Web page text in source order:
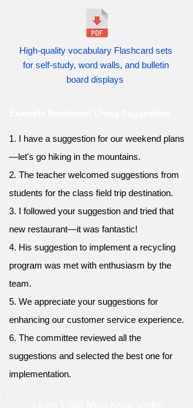
High-quality vocabulary Flashcard sets
for self-study, word walls, and bulletin
board displays
1. I have a suggestion for our weekend plans
—let's go hiking in the mountains.
2. The teacher welcomed suggestions from
students for the class field trip destination.
3. I followed your suggestion and tried that
new restaurant—it was fantastic!
4. His suggestion to implement a recycling
program was met with enthusiasm by the
team.
5. We appreciate your suggestions for
enhancing our customer service experience.
6. The committee reviewed all the
suggestions and selected the best one for
implementation.